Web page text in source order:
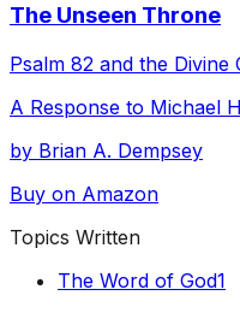
The Unseen Throne
Psalm 82 and the Divine
A Response to Michael
by Brian A. Dempsey
Buy on Amazon
Topics Written
The Word of God1